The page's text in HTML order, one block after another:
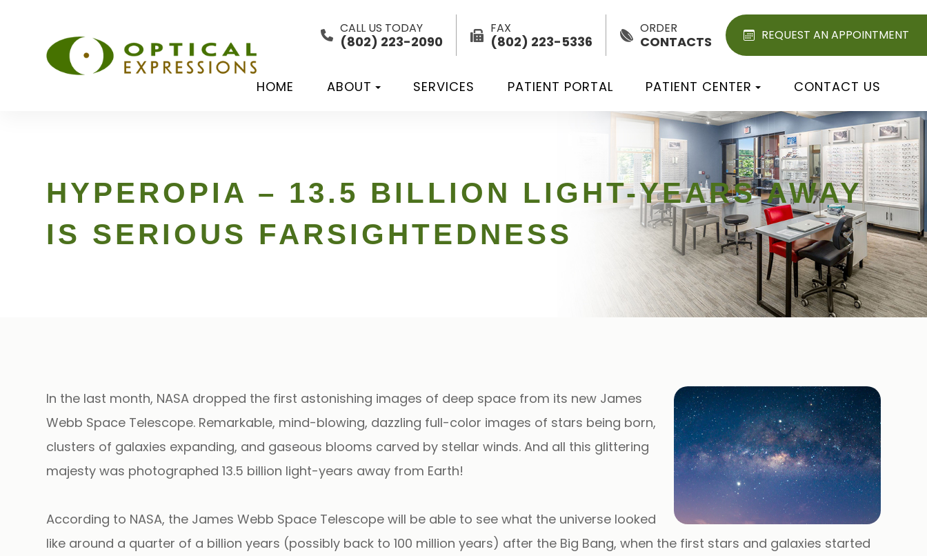
CALL US TODAY
(802) 223-2090
FAX
(802) 223-5336
ORDER
CONTACTS REQUEST AN APPOINTMENT
HOME ABOUT SERVICES PATIENT PORTAL PATIENT CENTER CONTACT US
HYPEROPIA – 13.5 BILLION LIGHT-YEARS AWAY
IS SERIOUS FARSIGHTEDNESS
In the last month, NASA dropped the first astonishing images of deep space from its new James
Webb Space Telescope. Remarkable, mind-blowing, dazzling full-color images of stars being born,
clusters of galaxies expanding, and gaseous blooms carved by stellar winds. And all this glittering
majesty was photographed 13.5 billion light-years away from Earth!
According to NASA, the James Webb Space Telescope will be able to see what the universe looked
like around a quarter of a billion years (possibly back to 100 million years) after the Big Bang, when the first stars and galaxies started